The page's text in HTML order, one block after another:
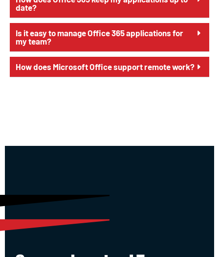
date?
Is it easy to manage Office 365 applications for
my team?
How does Microsoft Office support remote work?